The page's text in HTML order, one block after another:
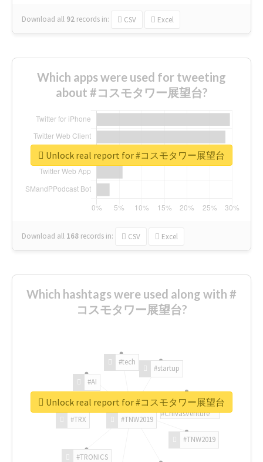
Download all 92 records in: CSV Excel
Which apps were used for tweeting
about #コスモタワー展望台?
Download all 168 records in: CSV Excel
Unlock real report for #コスモタワー展望台
Which hashtags were used along with #
コスモタワー展望台?
#TNW2019
#TNW2019
#TRONICS
#TRX
#AI
#tech
#startup
#ChivasVenture
Unlock real report for #コスモタワー展望台